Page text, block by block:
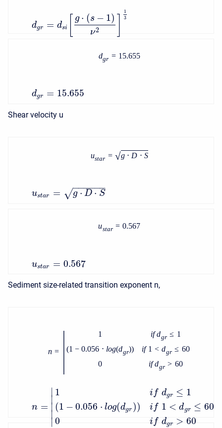
dgr = dsi
g ⋅ (s − 1)
ν2
1
3
dgr = 15.655
dgr = 15.655
Shear velocity u
ustar = √g ⋅ D ⋅ S
ustar = g ⋅ D ⋅ S
− −
−−−−
√
ustar = 0.567
ustar = 0.567
Sediment size-related transition exponent n,
n = | 1 if dgr ≤ 1
(1 − 0.056 ⋅ log(dgr)) if 1 < dgr ≤ 60
0
if dgr > 60
n =
∣
∣
∣
∣
∣
1
(1 − 0.056 ⋅ log(dgr ))
0
i f dgr ≤ 1
i f 1 < dgr ≤ 60
i f dgr > 60